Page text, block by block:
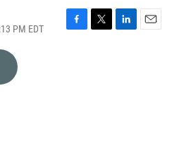
PM EDT
F
T
L
E